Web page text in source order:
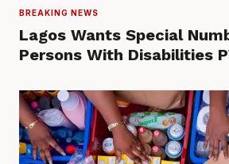
BREAKING NEWS
Lagos Wants Special
Persons With Disabilities